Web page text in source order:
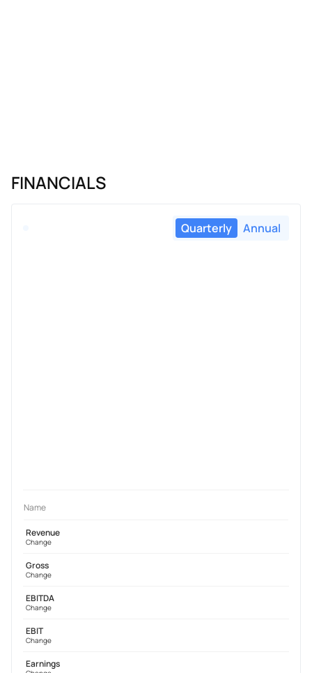
FINANCIALS
Quarterly Annual
Name
Revenue
Change
Gross
Change
EBITDA
Change
EBIT
Change
Earnings